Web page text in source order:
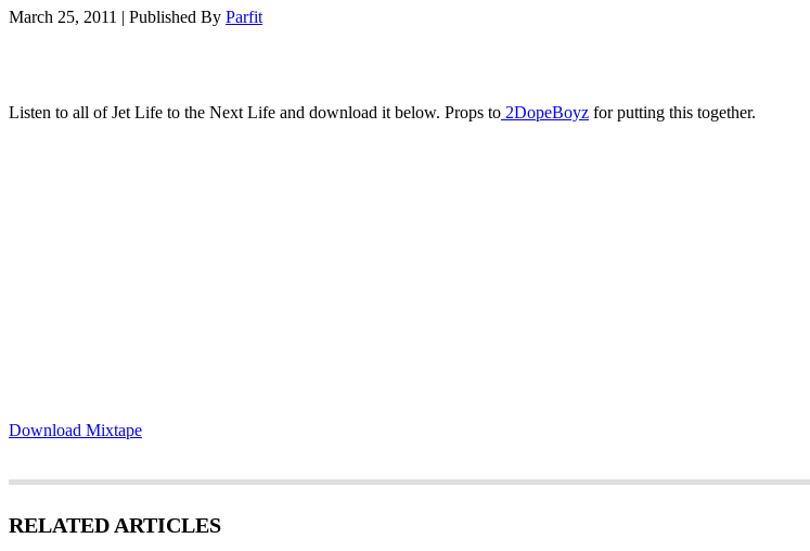
March 25, 2011 | Published By Parfit
Listen to all of Jet Life to the Next Life and download it below. Props to 2DopeBoyz for putting this together.
Download Mixtape
RELATED ARTICLES